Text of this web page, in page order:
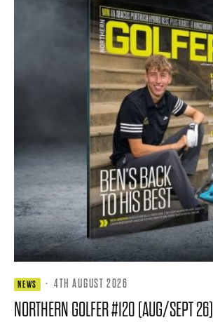
NEWS · 4TH AUGUST 2026
NORTHERN GOLFER #120 (AUG/SEPT